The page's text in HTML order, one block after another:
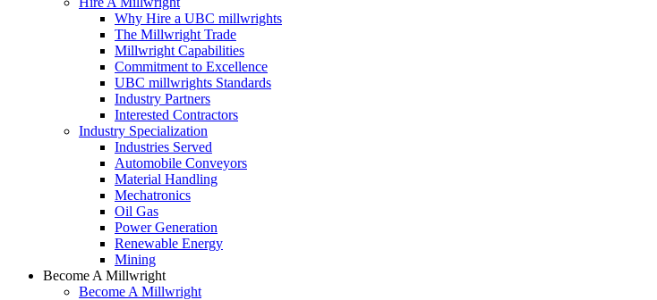
Why Hire a UBC millwrights
The Millwright Trade
Millwright Capabilities
Commitment to Excellence
UBC millwrights Standards
Industry Partners
Interested Contractors
Industry Specialization
Industries Served
Automobile Conveyors
Material Handling
Mechatronics
Oil Gas
Power Generation
Renewable Energy
Mining
Become A Millwright
Become A Millwright